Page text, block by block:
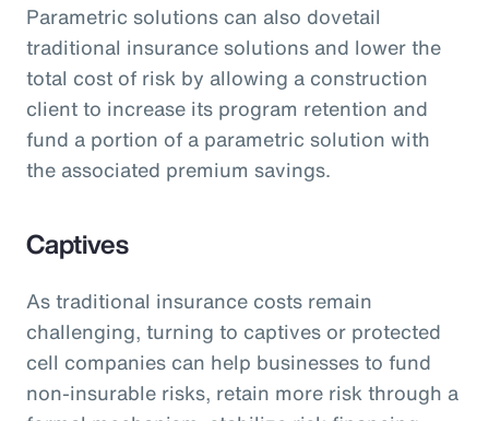
Parametric solutions can also dovetail
traditional insurance solutions and lower the
total cost of risk by allowing a construction
client to increase its program retention and
fund a portion of a parametric solution with
the associated premium savings.
Captives
As traditional insurance costs remain
challenging, turning to captives or protected
cell companies can help businesses to fund
non-insurable risks, retain more risk through a